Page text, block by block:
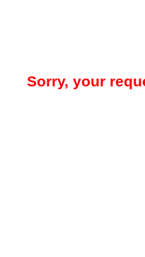
Sorry, your